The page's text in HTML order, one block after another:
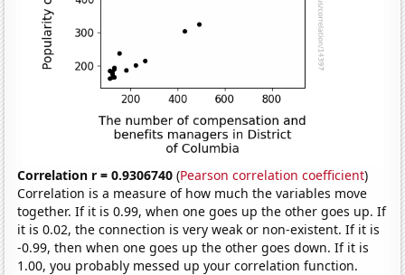
Correlation r = 0.9306740 (Pearson correlation coefficient)
Correlation is a measure of how much the variables move
together. If it is 0.99, when one goes up the other goes up. If
it is 0.02, the connection is very weak or non-existent. If it is
-0.99, then when one goes up the other goes down. If it is
1.00, you probably messed up your correlation function.